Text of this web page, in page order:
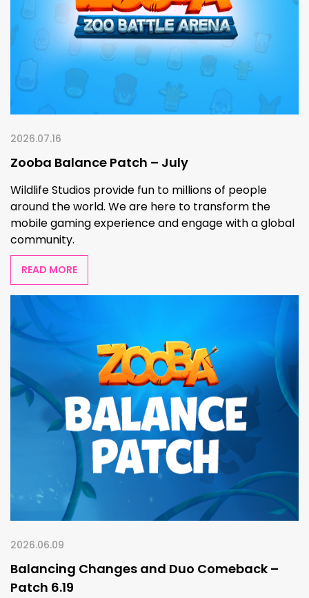
2026.07.16
Zooba Balance Patch – July
Wildlife Studios provide fun to millions of people
around the world. We are here to transform the
mobile gaming experience and engage with a global
community.
READ MORE
2026.06.09
Balancing Changes and Duo Comeback –
Patch 6.19